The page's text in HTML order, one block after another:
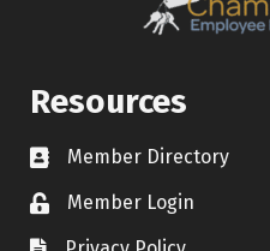
Resources
Contact icon
Member Directory
Lock IconMember Login